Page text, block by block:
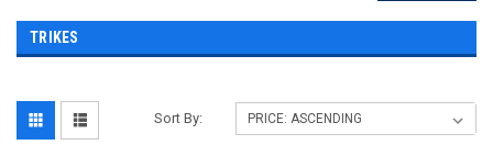
TRIKES
Sort By: